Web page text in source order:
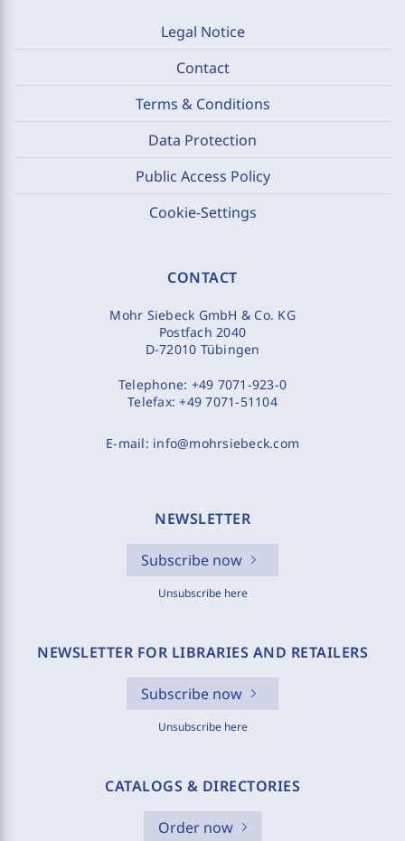
Legal Notice
Contact
Terms & Conditions
Data Protection
Public Access Policy
Cookie-Settings
CONTACT
Mohr Siebeck GmbH & Co. KG
Postfach 2040
D-72010 Tübingen
Telephone: +49 7071-923-0
Telefax:+49 7071-51104
E-mail: info@mohrsiebeck.com
NEWSLETTER
Subscribe now
Unsubscribe here
NEWSLETTER FOR LIBRARIES AND RETAILERS
Subscribe now
Unsubscribe here
CATALOGS & DIRECTORIES
Order now